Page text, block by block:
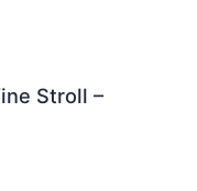
Stroll –